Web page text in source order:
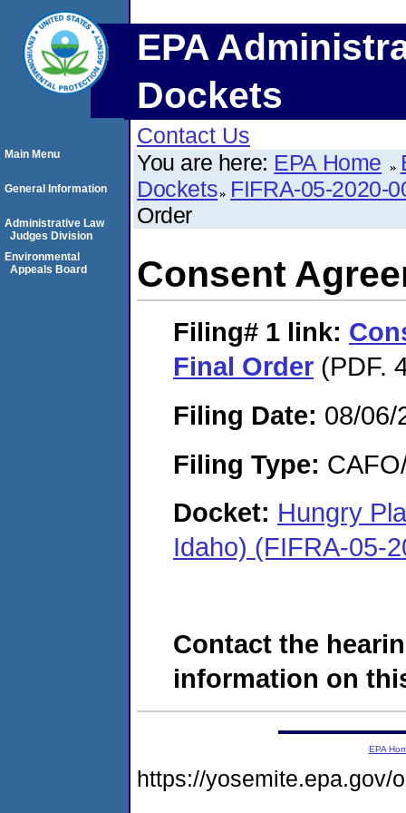
EPA
Dockets
Contact Us
You are here: EPA Home
Dockets FIFRA-05-2020-
Order
Consent
Filing# 1 link:
Final Order (PDF.
Filing Date: 08/06/
Filing Type:
Docket: Hungry
Idaho) (FIFRA-05-
Contact the
information on
Main Menu
General Information
Administrative Law
Judges Division
Environmental
Appeals Board
EPA
https://yosemite.epa.gov/